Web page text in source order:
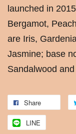
launched in
Bergamot,
are Iris,
Jasmine; base
Sandalwood
Share
LINE